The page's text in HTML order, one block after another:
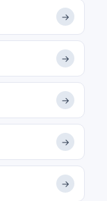
→
→
→
→
→